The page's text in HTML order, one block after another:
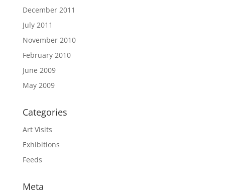
December 2011
July 2011
November 2010
February 2010
June 2009
May 2009
Categories
Art Visits
Exhibitions
Feeds
Meta